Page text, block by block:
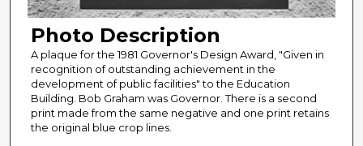
Photo Description
A plaque for the 1981 Governor's Design Award, "Given in
recognition of outstanding achievement in the
development of public facilities" to the Education
Building. Bob Graham was Governor. There is a second
print made from the same negative and one print retains
the original blue crop lines.